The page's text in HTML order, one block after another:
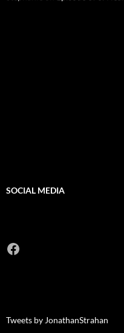
SOCIAL MEDIA
Facebook
Tweets by JonathanStrahan